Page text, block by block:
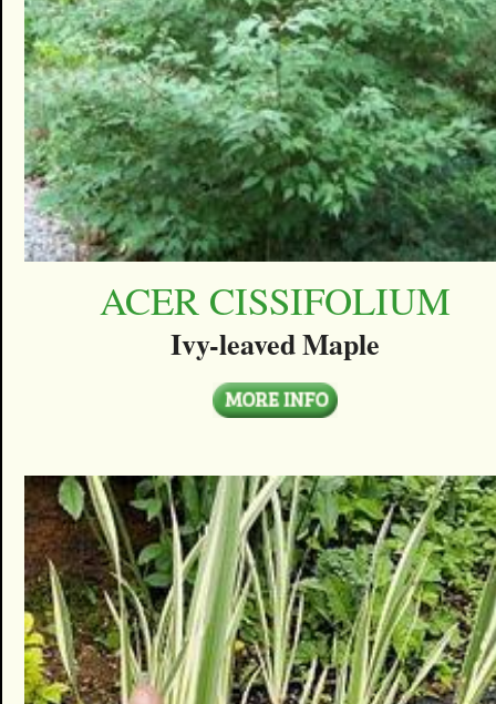
ACER CISSIFOLIUM
Ivy-leaved Maple